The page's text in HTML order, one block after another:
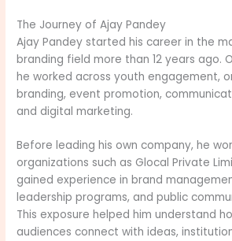
The Journey of Ajay Pandey
Ajay Pandey started his career in the
branding field more than 12 years ago.
he worked across youth engagement,
branding, event promotion,
and digital marketing.
Before leading his own company, he
organizations such as Glocal Private
gained experience in brand
leadership programs, and public
This exposure helped him understand
audiences connect with ideas,